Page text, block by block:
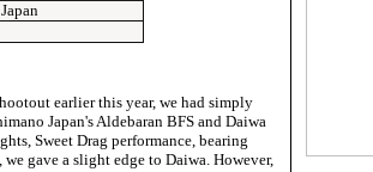
earlier this year, we had simply
Japan's Aldebaran BFS and Daiwa
Sweet Drag performance, bearing
gave a slight edge to Daiwa. However,